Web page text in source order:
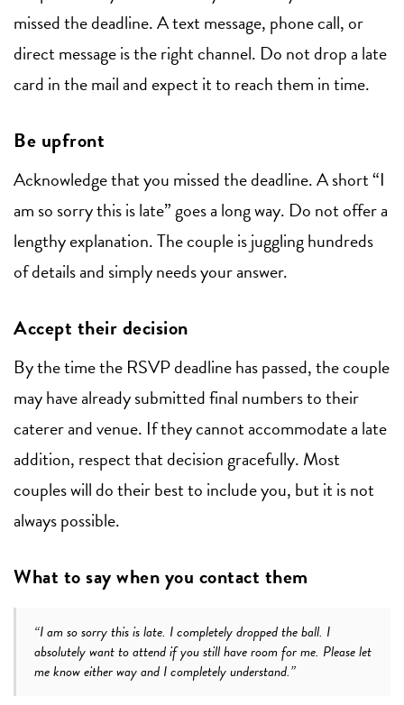
missed the deadline. A text message, phone call, or
direct message is the right channel. Do not drop a late
card in the mail and expect it to reach them in time.
Be upfront
Acknowledge that you missed the deadline. A short “I
am so sorry this is late” goes a long way. Do not offer a
lengthy explanation. The couple is juggling hundreds
of details and simply needs your answer.
Accept their decision
By the time the RSVP deadline has passed, the couple
may have already submitted final numbers to their
caterer and venue. If they cannot accommodate a late
addition, respect that decision gracefully. Most
couples will do their best to include you, but it is not
always possible.
What to say when you contact them
“I am so sorry this is late. I completely dropped the ball. I
absolutely want to attend if you still have room for me. Please let
me know either way and I completely understand.”